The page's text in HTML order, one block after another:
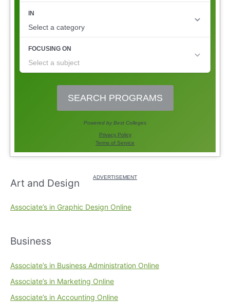
Art and Design
Associate’s in Graphic Design Online
Business
Associate’s in Business Administration Online
Associate’s in Marketing Online
Associate’s in Accounting Online